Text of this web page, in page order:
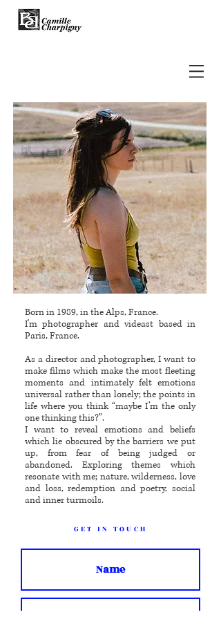
Born in 1989, in the Alps, France.
I'm photographer and videast based in
Paris, France.
As a director and photographer, I want to
make films which make the most fleeting
moments and intimately felt emotions
universal rather than lonely; the points in
life where you think “maybe I’m the only
one thinking this?”.
I want to reveal emotions and beliefs
which lie obscured by the barriers we put
up, from fear of being judged or
abandoned. Exploring themes which
resonate with me; nature, wilderness, love
and loss, redemption and poetry, social
and inner turmoils.
GET IN TOUCH